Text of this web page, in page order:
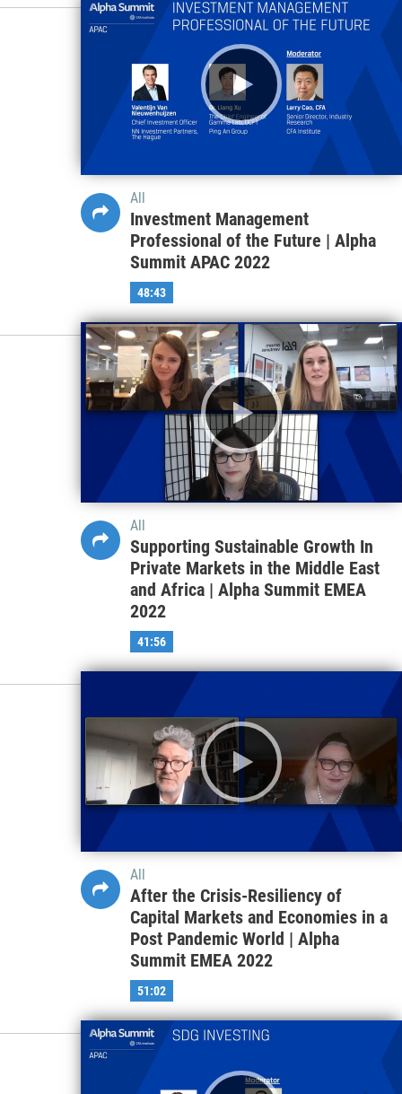
All
Investment Management
Professional of the Future | Alpha
Summit APAC 2022
48:43
All
Supporting Sustainable Growth In
Private Markets in the Middle East
and Africa | Alpha Summit EMEA
2022
41:56
All
After the Crisis-Resiliency of
Capital Markets and Economies in a
Post Pandemic World | Alpha
Summit EMEA 2022
51:02